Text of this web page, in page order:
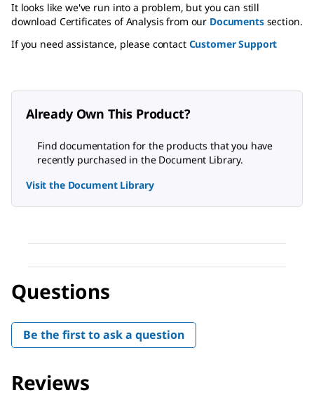
It looks like we've run into a problem, but you can still
download Certificates of Analysis from our Documentssection.
If you need assistance, please contact Customer Support
Already Own This Product?
Find documentation for the products that you have
recently purchased in the Document Library.
Visit the Document Library
Questions
Be the first to ask a question
Reviews